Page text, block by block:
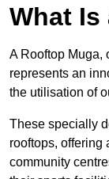
What Is
A Rooftop Muga,
represents an
the utilisation of
These specially
rooftops, offering
community